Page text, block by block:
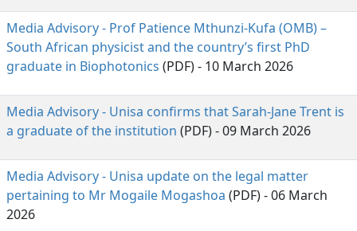
Media Advisory - Prof Patience Mthunzi-Kufa (OMB) –
South African physicist and the country’s first PhD
graduate in Biophotonics (PDF) - 10 March 2026
Media Advisory - Unisa confirms that Sarah-Jane Trent is
a graduate of the institution (PDF) - 09 March 2026
Media Advisory - Unisa update on the legal matter
pertaining to Mr Mogaile Mogashoa (PDF) - 06 March
2026